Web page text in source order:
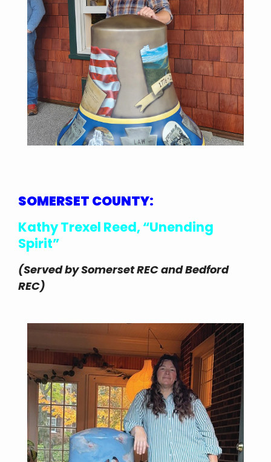
SOMERSET COUNTY:
Kathy Trexel Reed, “Unending
Spirit”
(Served by Somerset REC and Bedford
REC)